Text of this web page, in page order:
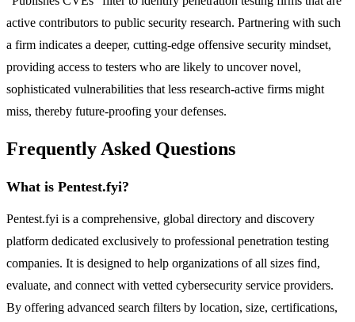
active contributors to public security research. Partnering with such
a firm indicates a deeper, cutting-edge offensive security mindset,
providing access to testers who are likely to uncover novel,
sophisticated vulnerabilities that less research-active firms might
miss, thereby future-proofing your defenses.
Frequently Asked Questions
What is Pentest.fyi?
Pentest.fyi is a comprehensive, global directory and discovery
platform dedicated exclusively to professional penetration testing
companies. It is designed to help organizations of all sizes find,
evaluate, and connect with vetted cybersecurity service providers.
By offering advanced search filters by location, size, certifications,